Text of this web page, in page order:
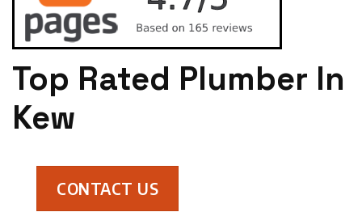
Top Rated Plumber In
Kew
CONTACT US